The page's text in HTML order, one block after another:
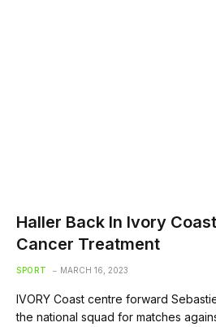
Haller Back In Ivory
Cancer Treatment
SPORT MARCH 16, 2023
IVORY Coast centre forward
the national squad for matches